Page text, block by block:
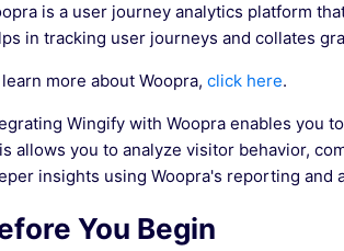
is a user journey analytics platform
in tracking user journeys and collates
more about Woopra, click here.
Wingify with Woopra enables you
allows you to analyze visitor behavior,
insights using Woopra's reporting and
You Begin